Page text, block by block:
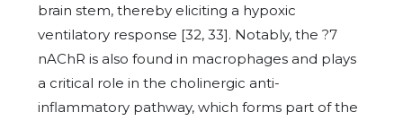
brain stem, thereby eliciting a hypoxic
ventilatory response [32, 33]. Notably, the ?7
nAChR is also found in macrophages and plays
a critical role in the cholinergic anti-
inflammatory pathway, which forms part of the